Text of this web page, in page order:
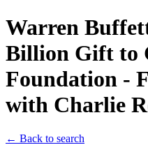
Warren
Billion Gift to
Foundation -
with Charlie
← Back to search